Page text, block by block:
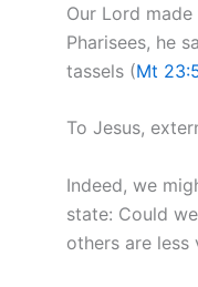
Our Lord
Pharisees, he
tassels (Mt
To Jesus,
Indeed, we
state: Could
others are